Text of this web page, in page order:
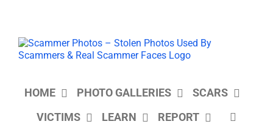
HOME PHOTO GALLERIES
SCARS
VICTIMS
LEARN REPORT